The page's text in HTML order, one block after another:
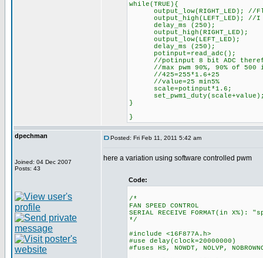
while(TRUE){
output_low(RIGHT_LED); //
output_high(LEFT_LED); //I
delay_ms (250);
output_high(RIGHT_LED);
output_low(LEFT_LED);
delay_ms (250);
potinput=read_adc();
//potinput 8 bit ADC
//max pwm 90%, 90% of 500
//425=255*1.6+25
//value=25 min5%
scale=potinput*1.6;
}
}
dpechman
Joined: 04 Dec 2007
Posts: 43
Posted: Fri Feb 11, 2011 5:42 am
here a variation using software controlled pwm
Code:
/*
FAN SPEED CONTROL
SERIAL RECEIVE FORMAT(in X%):
*/
#include <16F877A.h>
#use delay(clock=20000000)
#fuses HS, NOWDT, NOLVP,